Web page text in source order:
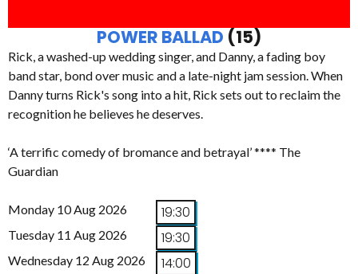
POWER BALLAD (15)
Rick, a washed-up wedding singer, and Danny, a fading boy
band star, bond over music and a late-night jam session. When
Danny turns Rick's song into a hit, Rick sets out to reclaim the
recognition he believes he deserves.
‘A terrific comedy of bromance and betrayal’ **** The
Guardian
Monday 10 Aug 2026 19:30
Tuesday 11 Aug 2026 19:30
Wednesday 12 Aug 2026 14:00